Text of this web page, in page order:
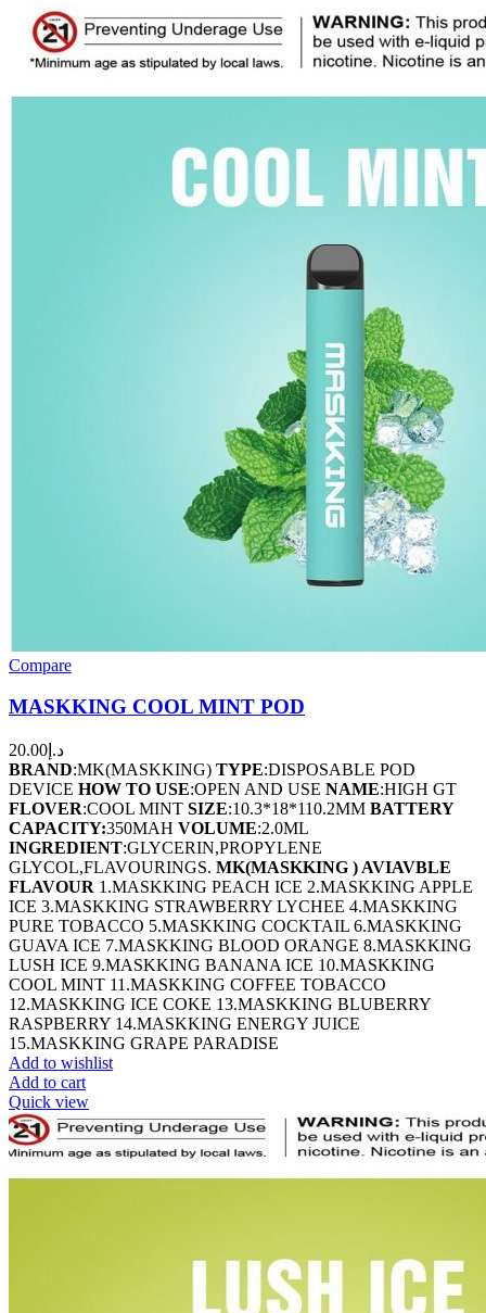
Compare
MASKKING COOL MINT POD
د.إ 20.00
BRAND:MK(MASKKING) TYPE:DISPOSABLE POD
DEVICE HOW TO USE:OPEN AND USE NAME:HIGH GT
FLOVER:COOL MINT SIZE:10.3*18*110.2MM BATTERY
CAPACITY:350MAH VOLUME:2.0ML
INGREDIENT:GLYCERIN,PROPYLENE
GLYCOL,FLAVOURINGS. MK(MASKKING ) AVIAVBLE
FLAVOUR 1.MASKKING PEACH ICE 2.MASKKING APPLE
ICE 3.MASKKING STRAWBERRY LYCHEE 4.MASKKING
PURE TOBACCO 5.MASKKING COCKTAIL 6.MASKKING
GUAVA ICE 7.MASKKING BLOOD ORANGE 8.MASKKING
LUSH ICE 9.MASKKING BANANA ICE 10.MASKKING
COOL MINT 11.MASKKING COFFEE TOBACCO
12.MASKKING ICE COKE 13.MASKKING BLUBERRY
RASPBERRY 14.MASKKING ENERGY JUICE
15.MASKKING GRAPE PARADISE
Add to wishlist
Add to cart
Quick view